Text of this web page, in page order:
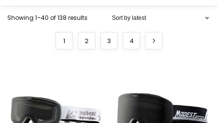
Showing 1–40 of 138 results
1 2 3 4